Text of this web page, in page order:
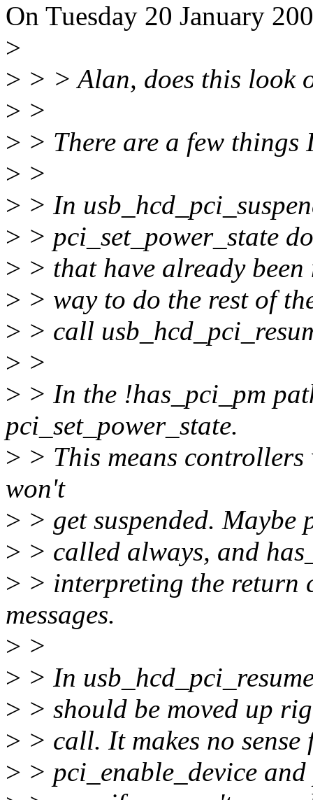
On Tuesday 20 January
>
> > > Alan, does this look
> >
> > There are a few
> >
> > In
> > pci_set_power_state
> > that have already
> > way to do the rest of
> > call
> >
> > In the !has_pci_pm
pci_set_power_state.
> > This means
won't
> > get suspended. Maybe
> > called always, and
> > interpreting the return
messages.
> >
> > In
> > should be moved up
> > call. It makes no
> > pci_enable_device